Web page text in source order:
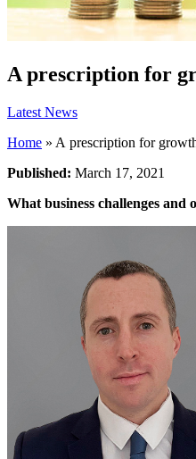
A prescription for
Latest News
Home » A prescription for
Published: March 17, 2021
What business challenges and